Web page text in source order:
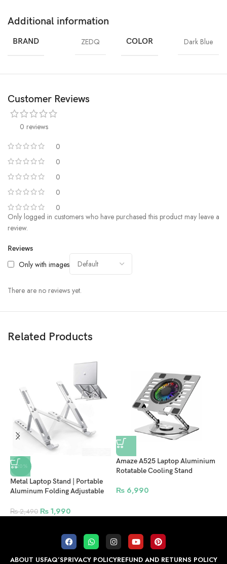
Foldable & lightweight for easy portability
Cooling design improves airflow
Anti-slip pads for secure grip
Additional information
BRAND ZEDQ COLOR Dark Blue
Customer Reviews
0 reviews
0
0
0
0
0
Reviews
Only with images
There are no reviews yet.
Only logged in customers who have purchased this product may leave a
review.
Related Products
-20%
Metal Laptop Stand | Portable
Aluminum Folding Adjustable
All Laptops (up to 15.6 inches)
₨2,490 ₨ 1,990
Amaze A525 Laptop Aluminium
Rotatable Cooling Stand
₨6,990
ABOUT USFAQ’SPRIVACY POLICYREFUND AND RETURNS POLICY